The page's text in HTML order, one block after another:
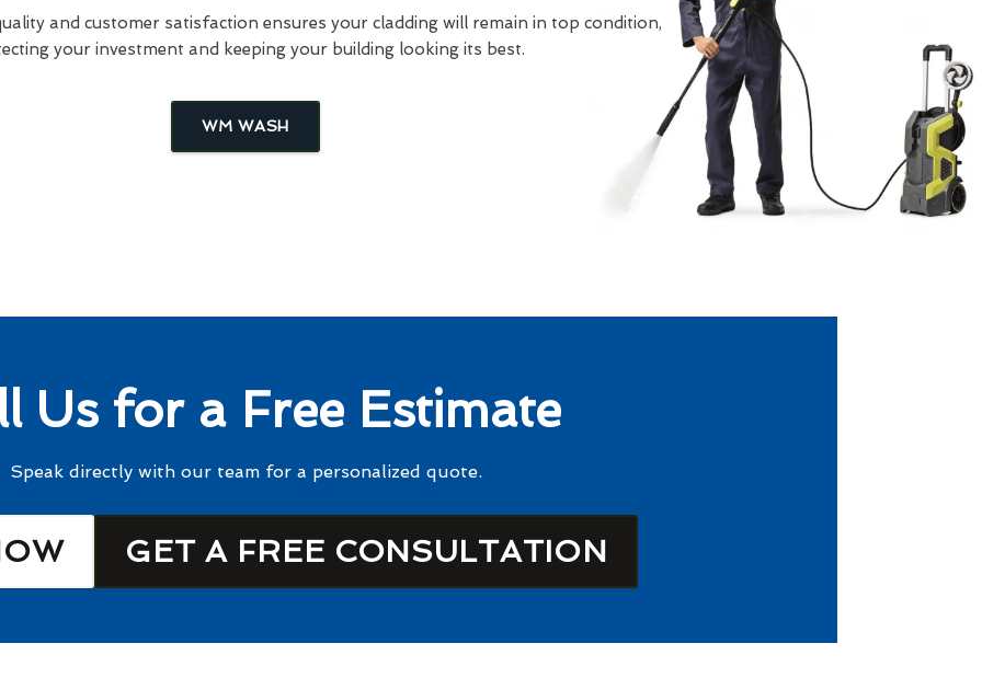
and customer satisfaction ensures your cladding will remain in top condition,
your investment and keeping your building looking its best.
WM WASH
Us for a Free Estimate
Speak directly with our team for a personalized quote.
GET A FREE CONSULTATION